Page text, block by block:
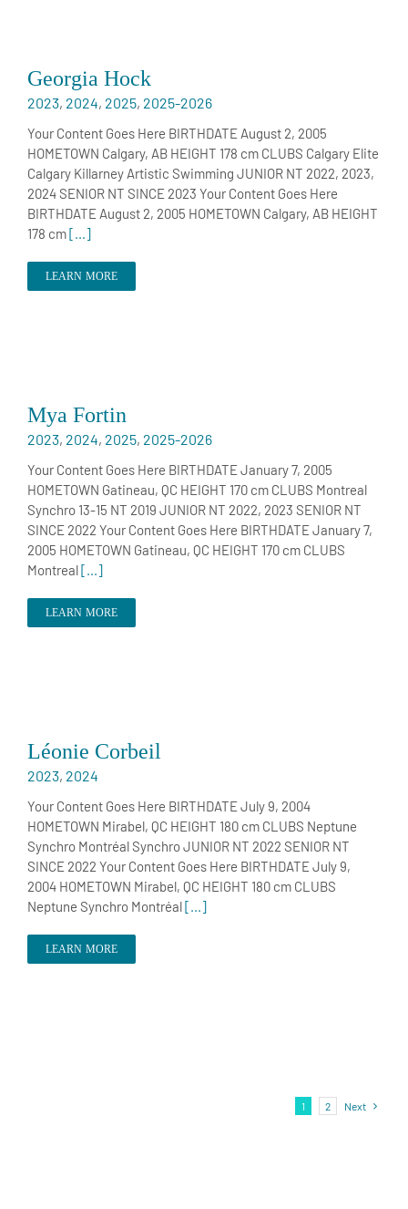
Georgia Hock
2023, 2024, 2025, 2025-2026
Your Content Goes Here BIRTHDATE August 2, 2005
HOMETOWN Calgary, AB HEIGHT 178 cm CLUBS Calgary Elite
Calgary Killarney Artistic Swimming JUNIOR NT 2022, 2023,
2024 SENIOR NT SINCE 2023 Your Content Goes Here
BIRTHDATE August 2, 2005 HOMETOWN Calgary, AB HEIGHT
178 cm[...]
LEARN MORE
Mya Fortin
2023, 2024, 2025, 2025-2026
Your Content Goes Here BIRTHDATE January 7, 2005
HOMETOWN Gatineau, QC HEIGHT 170 cm CLUBS Montreal
Synchro 13-15 NT 2019 JUNIOR NT 2022, 2023 SENIOR NT
SINCE 2022 Your Content Goes Here BIRTHDATE January 7,
2005 HOMETOWN Gatineau, QC HEIGHT 170 cm CLUBS
Montreal[...]
LEARN MORE
Léonie Corbeil
2023, 2024
Your Content Goes Here BIRTHDATE July 9, 2004
HOMETOWN Mirabel, QC HEIGHT 180 cm CLUBS Neptune
Synchro Montréal Synchro JUNIOR NT 2022 SENIOR NT
SINCE 2022 Your Content Goes Here BIRTHDATE July 9,
2004 HOMETOWN Mirabel, QC HEIGHT 180 cm CLUBS
Neptune Synchro Montréal[...]
LEARN MORE
1 2 Next